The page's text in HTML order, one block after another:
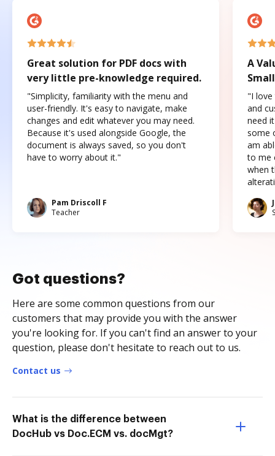
Great solution for PDF docs with
very little pre-knowledge required.
"Simplicity, familiarity with the menu and
user-friendly. It's easy to navigate, make
changes and edit whatever you may need.
Because it's used alongside Google, the
document is always saved, so you don't
have to worry about it."
Pam Driscoll F
Teacher
A
"I love
and
need
some
am
to me
when
Got questions?
Here are some common questions from our
customers that may provide you with the answer
you're looking for. If you can't find an answer to your
question, please don't hesitate to reach out to us.
Contact us
What is the difference between
DocHub vs Doc.ECM vs. docMgt?